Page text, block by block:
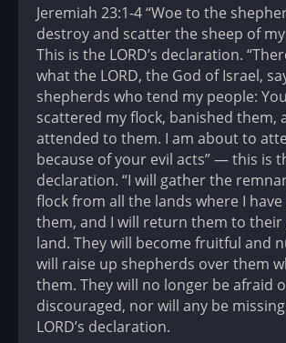
Jeremiah 23:1-4 “Woe to the
destroy and scatter the sheep of
This is the LORD’s declaration.
what the LORD, the God of Israel,
shepherds who tend my people:
scattered my flock, banished them,
attended to them. I am about to
because of your evil acts” — this is
declaration. “I will gather the
flock from all the lands where I
them, and I will return them to their
land. They will become fruitful and
will raise up shepherds over them
them. They will no longer be afraid
discouraged, nor will any be
LORD’s declaration.